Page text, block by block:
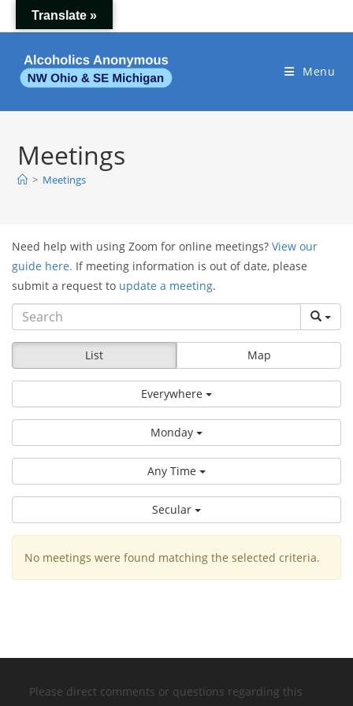
to
Menu
Meetings
> Meetings
Need help with using Zoom for online meetings? View our
guide here. If meeting information is out of date, please
submit a request to update a meeting.
List Map
Everywhere
Monday
Any Time
Secular
No meetings were found matching the selected criteria.
Please direct comments or questions regarding this
Translate »